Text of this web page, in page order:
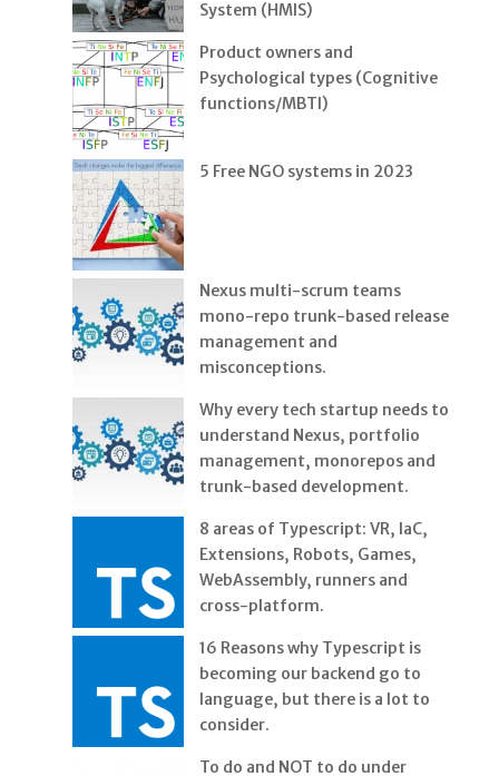
System (HMIS)
Product owners and
Psychological types (Cognitive
functions/MBTI)
5 Free NGO systems in 2023
Nexus multi-scrum teams
mono-repo trunk-based release
management and
misconceptions.
Why every tech startup needs to
understand Nexus, portfolio
management, monorepos and
trunk-based development.
8 areas of Typescript: VR, IaC,
Extensions, Robots, Games,
WebAssembly, runners and
cross-platform.
16 Reasons why Typescript is
becoming our backend go to
language, but there is a lot to
consider.
To do and NOT to do under